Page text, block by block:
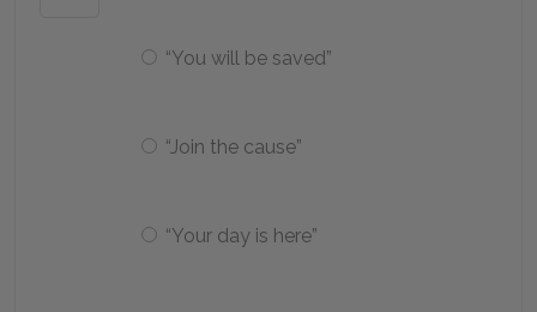
“You will be saved”
“Join the cause”
“Your day is here”